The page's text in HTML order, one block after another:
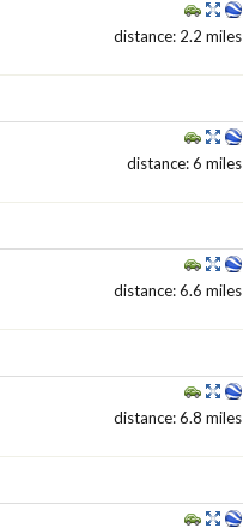
distance: 2.2 miles
distance: 6 miles
distance: 6.6 miles
distance: 6.8 miles